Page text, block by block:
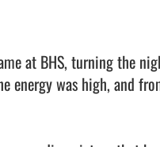
at BHS, turning the
energy was high, and